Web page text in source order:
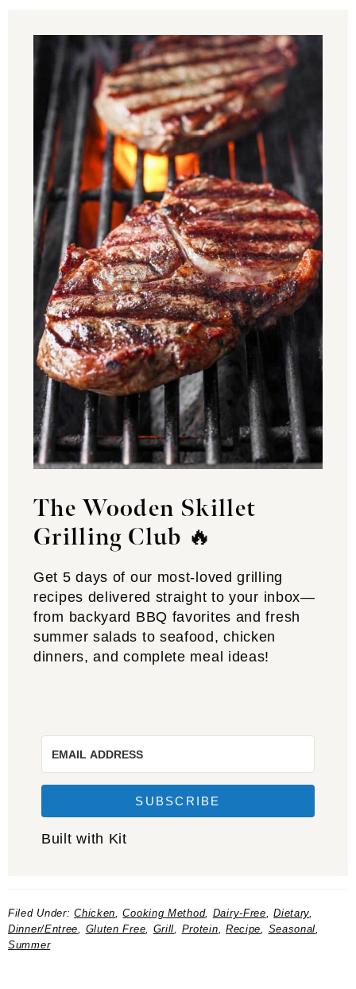
The Wooden Skillet
Grilling Club 🔥
Get 5 days of our most-loved grilling
recipes delivered straight to your inbox—
from backyard BBQ favorites and fresh
summer salads to seafood, chicken
dinners, and complete meal ideas!
SUBSCRIBE
Built with Kit
Filed Under:Chicken ,Cooking Method, Dairy-Free ,Dietary
Dinner/Entree
Gluten Free Grill Protein Recipe Seasonal
Summer